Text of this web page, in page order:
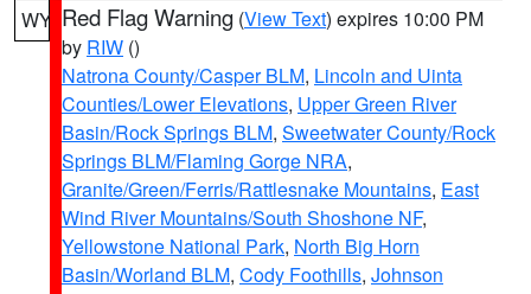
WY Red Flag Warning (View Text) expires 10:00 PM
by RIW ()
Natrona County/Casper BLM, Lincoln and Uinta
Counties/Lower Elevations, Upper Green River
Basin/Rock Springs BLM, Sweetwater County/Rock
Springs BLM/Flaming Gorge NRA,
Granite/Green/Ferris/Rattlesnake Mountains, East
Wind River Mountains/South Shoshone NF,
Yellowstone National Park, North Big Horn
Basin/Worland BLM, Cody Foothills, Johnson